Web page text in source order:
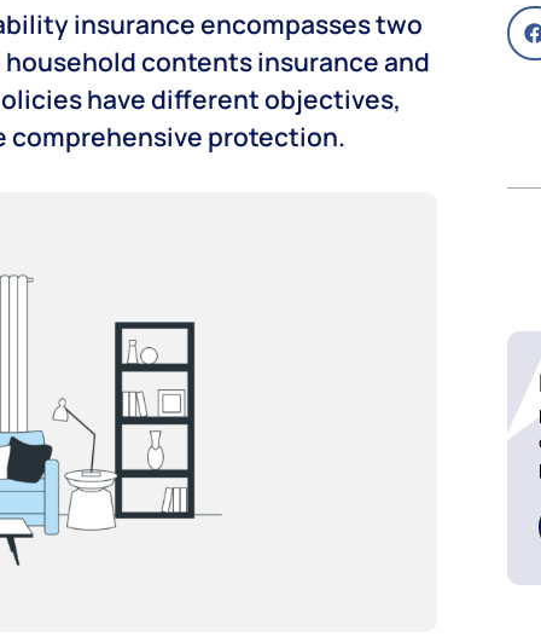
insurance encompasses two
contents insurance and
have different objectives,
comprehensive protection.